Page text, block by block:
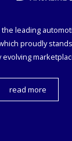
leading
proudly
evolving
read more